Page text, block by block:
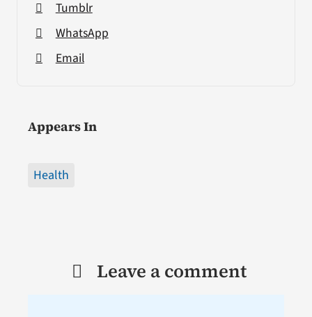
Tumblr
WhatsApp
Email
Appears In
Health
Leave a comment